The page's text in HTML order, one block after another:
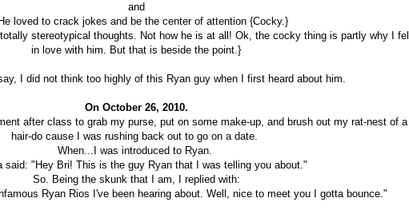
and
He loved to crack jokes and be the center of attention {Cocky.}
stereotypical thoughts. Not how he is at all! Ok, the cocky thing is partly why I fell
in love with him. But that is beside the point.}
I did not think too highly of this Ryan guy when I first heard about him.
On October 26, 2010.
after class to grab my purse, put on some make-up, and brush out my rat-nest of a
hair-do cause I was rushing back out to go on a date.
When...I was introduced to Ryan.
said: "Hey Bri! This is the guy Ryan that I was telling you about."
So. Being the skunk that I am, I replied with:
Ryan Rios I've been hearing about. Well, nice to meet you I gotta bounce."